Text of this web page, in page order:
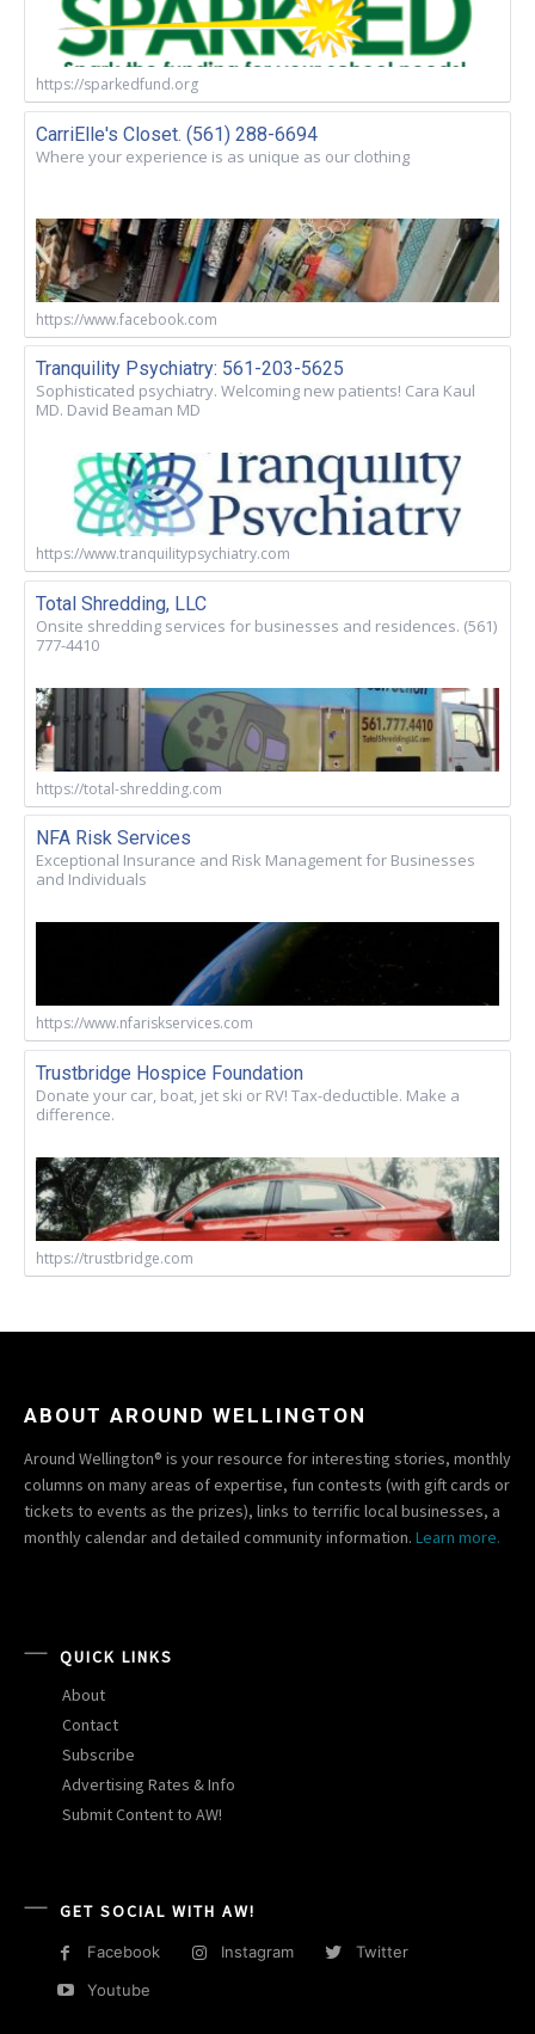
https://sparkedfund.org
CarriElle's Closet. (561) 288-6694
Where your experience is as unique as our clothing
https://www.facebook.com
Tranquility Psychiatry: 561-203-5625
Sophisticated psychiatry. Welcoming new patients! Cara Kaul
MD. David Beaman MD
https://www.tranquilitypsychiatry.com
Total Shredding, LLC
Onsite shredding services for businesses and residences. (561)
777-4410
https://total-shredding.com
NFA Risk Services
Exceptional Insurance and Risk Management for Businesses
and Individuals
https://www.nfariskservices.com
Trustbridge Hospice Foundation
Donate your car, boat, jet ski or RV! Tax-deductible. Make a
difference.
https://trustbridge.com
ABOUT AROUND WELLINGTON
Around Wellington® is your resource for interesting stories, monthly
columns on many areas of expertise, fun contests (with gift cards or
tickets to events as the prizes), links to terrific local businesses, a
monthly calendar and detailed community information. Learn more.
QUICK LINKS
About
Contact
Subscribe
Advertising Rates & Info
Submit Content to AW!
GET SOCIAL WITH AW!
Facebook Instagram
Twitter
Youtube